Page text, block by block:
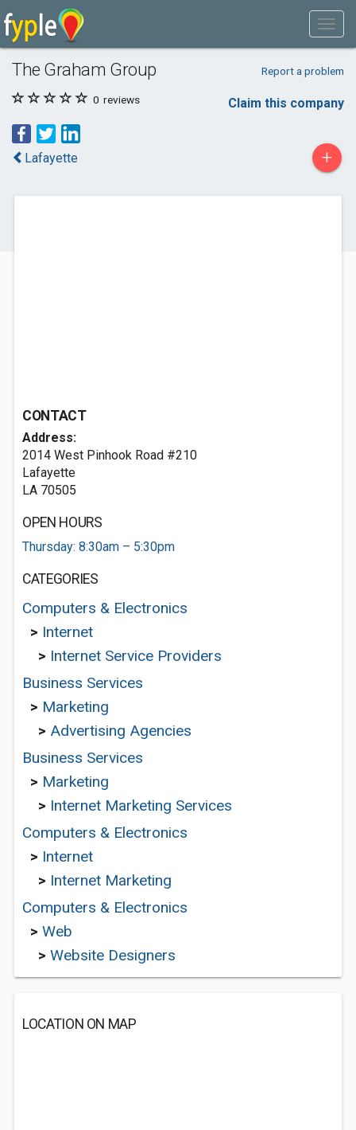
The Graham Group Report a problem
0 reviews Claim this company
Lafayette +
CONTACT
Address:
2014 West Pinhook Road #210
Lafayette
LA 70505
OPEN HOURS
Thursday: 8:30am – 5:30pm
CATEGORIES
Computers & Electronics
> Internet
> Internet Service Providers
Business Services
> Marketing
> Advertising Agencies
Business Services
> Marketing
> Internet Marketing Services
Computers & Electronics
> Internet
> Internet Marketing
Computers & Electronics
> Web
> Website Designers
LOCATION ON MAP